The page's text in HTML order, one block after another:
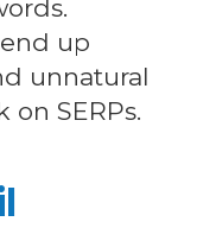
up
unnatural
SERPs.